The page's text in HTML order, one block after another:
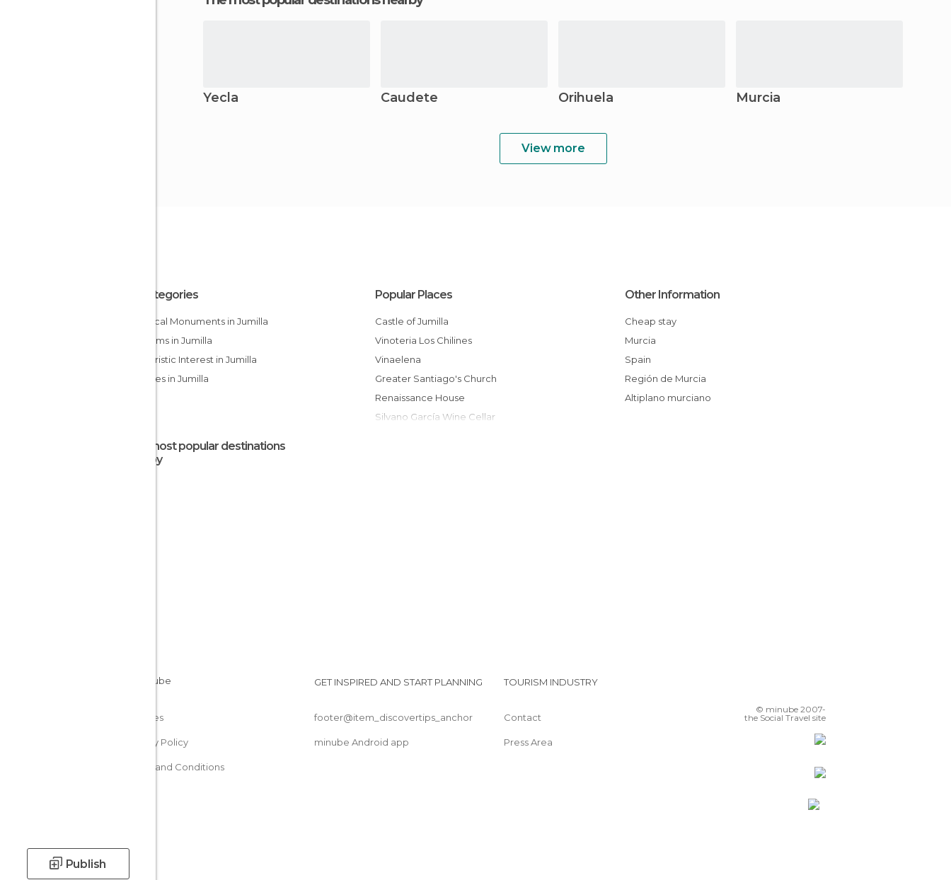
Publish
Yecla Caudete Orihuela Murcia
View more
All Categories
Historical Monuments in Jumilla
Museums in Jumilla
Of Touristic Interest in Jumilla
Wineries in Jumilla
Popular Places
Castle of Jumilla
Vinoteria Los Chilines
Vinaelena
Greater Santiago's Church
Renaissance House
Silvano García Wine Cellar
Other Information
Cheap stay
Murcia
Spain
Región de Murcia
Altiplano murciano
The most popular destinations
nearby
Cookies
Privacy Policy
Terms and Conditions
GET INSPIRED AND START PLANNING
footer@item_discovertips_anchor
minube Android app
TOURISM INDUSTRY
Contact
Press Area
© minube 2007-
the Social Travel site